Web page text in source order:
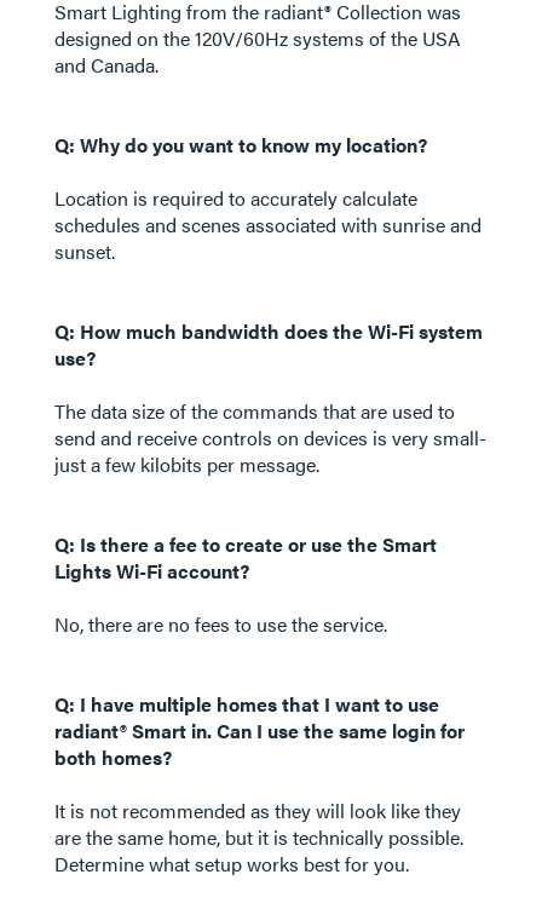
Smart Lighting from the radiant® Collection was
designed on the 120V/60Hz systems of the USA
and Canada.
Q: Why do you want to know my location?
Location is required to accurately calculate
schedules and scenes associated with sunrise and
sunset.
Q: How much bandwidth does the Wi-Fi system
use?
The data size of the commands that are used to
send and receive controls on devices is very small-
just a few kilobits per message.
Q: Is there a fee to create or use the Smart
Lights Wi-Fi account?
No, there are no fees to use the service.
Q: I have multiple homes that I want to use
radiant® Smart in. Can I use the same login for
both homes?
It is not recommended as they will look like they
are the same home, but it is technically possible.
Determine what setup works best for you.